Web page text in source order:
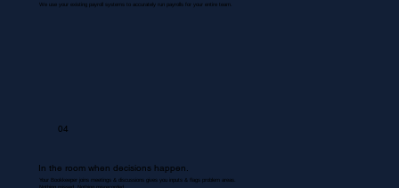
We use your existing payroll systems to accurately run payrolls for your entire team.
04
In the room when decisions happen.
Your Bookkeeper joins meetings & discussions gives you inputs & flags problem areas.
Nothing missed. Nothing misrecorded.